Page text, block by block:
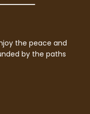
the peace and
by the paths